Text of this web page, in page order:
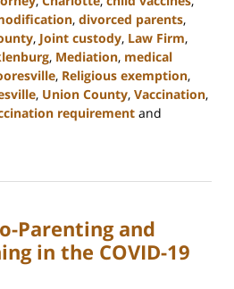
, divorced parents,
, Joint custody, Law Firm,
, Mediation, medical
, Religious exemption,
, Union County, Vaccination,
requirement and
Parenting and
in the COVID-19